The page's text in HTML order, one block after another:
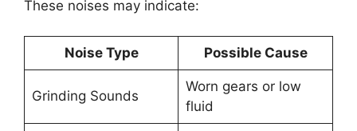
These noises may indicate:
Noise Type Possible Cause
Grinding Sounds
Worn gears or low
fluid